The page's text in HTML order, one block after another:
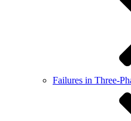
Failures in Three-